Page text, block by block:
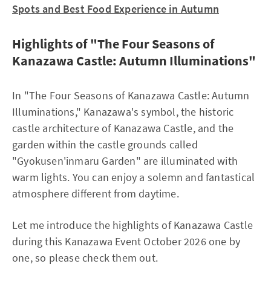
Spots and Best Food Experience in Autumn
Highlights of "The Four Seasons of
Kanazawa Castle: Autumn Illuminations"
In "The Four Seasons of Kanazawa Castle: Autumn
Illuminations," Kanazawa's symbol, the historic
castle architecture of Kanazawa Castle, and the
garden within the castle grounds called
"Gyokusen'inmaru Garden" are illuminated with
warm lights. You can enjoy a solemn and fantastical
atmosphere different from daytime.
Let me introduce the highlights of Kanazawa Castle
during this Kanazawa Event October 2026 one by
one, so please check them out.